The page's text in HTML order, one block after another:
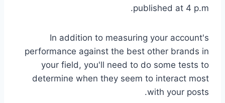
published at 4 p.m.
In addition to measuring your account's
performance against the best other brands in
your field, you'll need to do some tests to
determine when they seem to interact most
with your posts.